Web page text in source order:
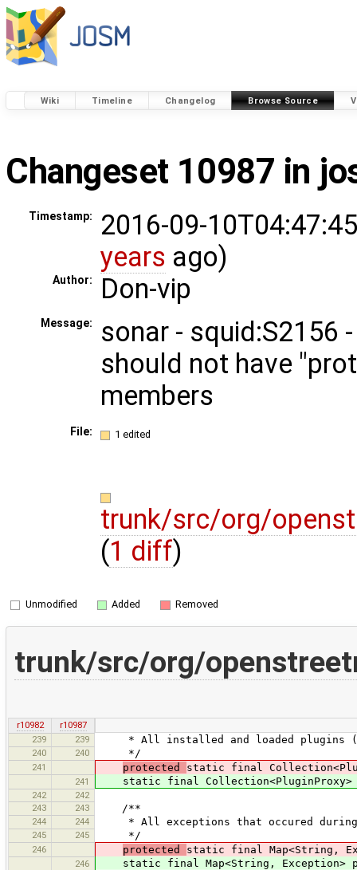
Wiki Timeline Changelog Browse Source
Changeset 10987 in
Timestamp:
2016-09-
years ago)
Author: Don-vip
Message:
sonar - squid:S2156
should not have
members
File: 1 edited
trunk/src/org/
(1 diff)
Unmodified Added Removed
trunk/src/org/
r10982
r10987
239
239 * All installed and loaded plugins
240 240 */
241 protected static final
241 static final Collection<PluginProxy>
242
242
243
243 /**
244 244 * All exceptions that occured during
245 245 */
246 protected static final Map<String,
246 static final Map<String, Exception>